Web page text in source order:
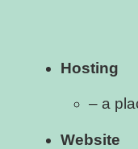
Hosting
– a
Website